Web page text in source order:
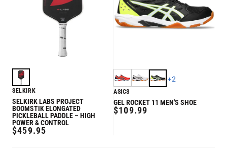
SELKIRK
SELKIRK LABS PROJECT
BOOMSTIK ELONGATED
PICKLEBALL PADDLE – HIGH
POWER & CONTROL
REGULAR
$459.95
+2
ASICS
GEL ROCKET 11 MEN'S SHOE
REGULAR
$109.99